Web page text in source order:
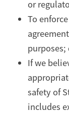
or
To
purposes;
If we
safety of
includes